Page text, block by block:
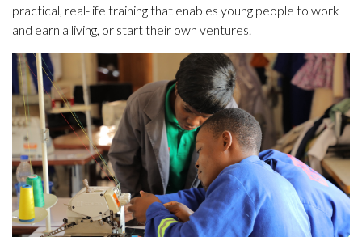
practical, real-life training that enables young people to work
and earn a living, or start their own ventures.